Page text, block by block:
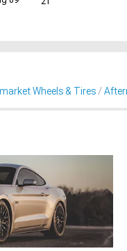
Wheels & Tires